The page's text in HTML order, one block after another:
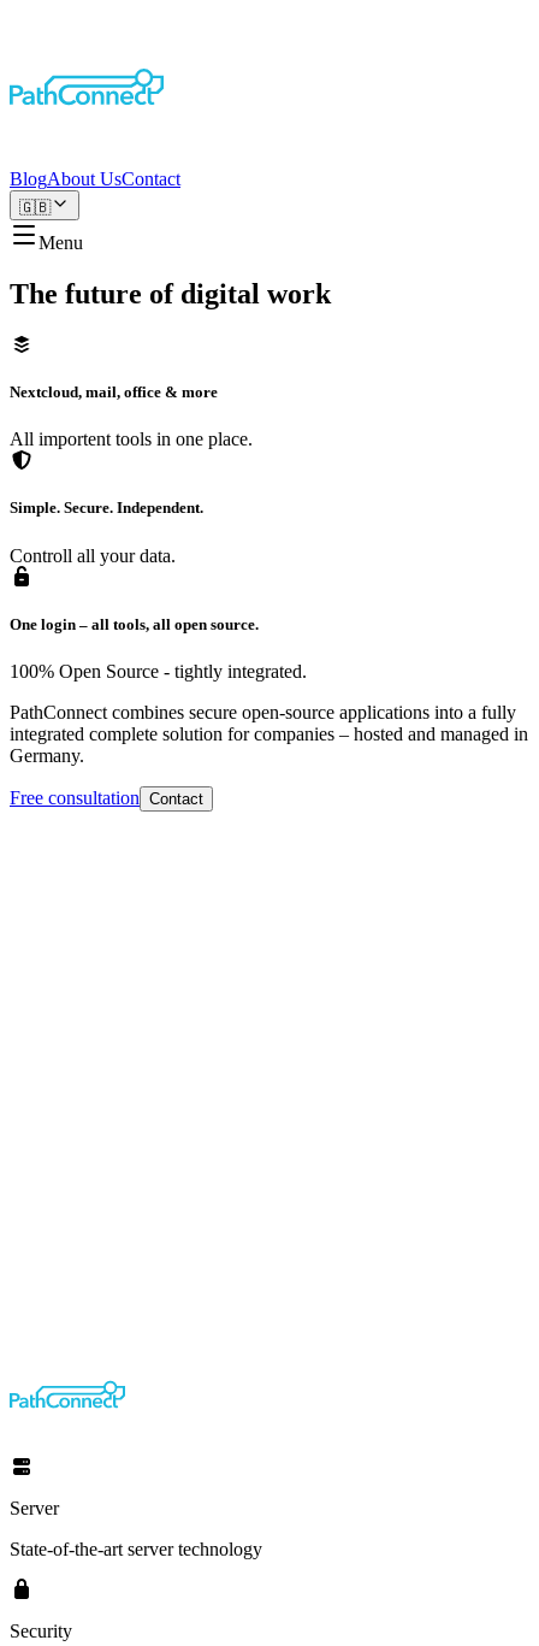
BlogAbout UsContact
🇬🇧
Menu
The future of digital work
Nextcloud, mail, office & more
All importent tools in one place.
Simple. Secure. Independent.
Controll all your data.
One login – all tools, all open source.
100% Open Source - tightly integrated.
PathConnect combines secure open-source applications into a fully
integrated complete solution for companies – hosted and managed in
Germany.
Free consultation Contact
Server
State-of-the-art server technology
Security